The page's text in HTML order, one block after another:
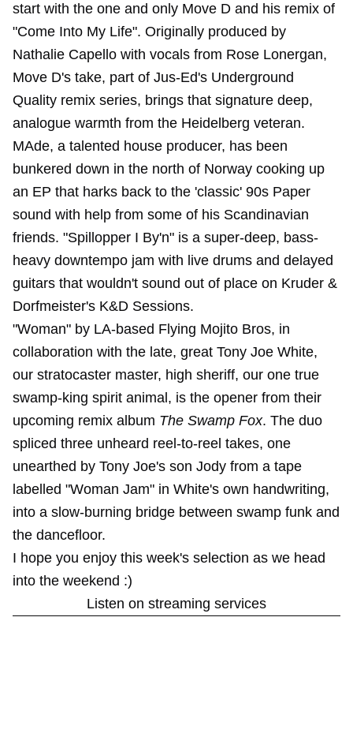
start with the one and only Move D and his remix of
"Come Into My Life". Originally produced by
Nathalie Capello with vocals from Rose Lonergan,
Move D's take, part of Jus-Ed's Underground
Quality remix series, brings that signature deep,
analogue warmth from the Heidelberg veteran.
MAde, a talented house producer, has been
bunkered down in the north of Norway cooking up
an EP that harks back to the 'classic' 90s Paper
sound with help from some of his Scandinavian
friends. "Spillopper I By'n" is a super-deep, bass-
heavy downtempo jam with live drums and delayed
guitars that wouldn't sound out of place on Kruder &
Dorfmeister's K&D Sessions.
"Woman" by LA-based Flying Mojito Bros, in
collaboration with the late, great Tony Joe White,
our stratocaster master, high sheriff, our one true
swamp-king spirit animal, is the opener from their
upcoming remix album The Swamp Fox. The duo
spliced three unheard reel-to-reel takes, one
unearthed by Tony Joe's son Jody from a tape
labelled "Woman Jam" in White's own handwriting,
into a slow-burning bridge between swamp funk and
the dancefloor.
I hope you enjoy this week's selection as we head
into the weekend :)
Listen on streaming services